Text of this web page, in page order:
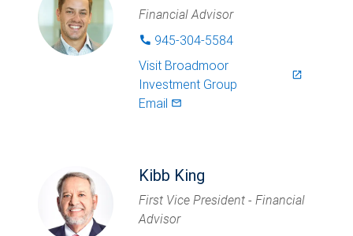
Financial Advisor
phone 945-304-5584
Visit Broadmoor
Investment Group
launch
Email mail_outlined
Kibb King
First Vice President - Financial
Advisor